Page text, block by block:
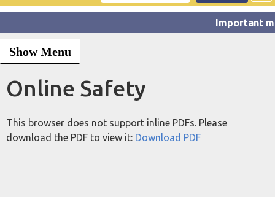
Show Menu
Online Safety
This browser does not support inline PDFs. Please
download the PDF to view it: Download PDF